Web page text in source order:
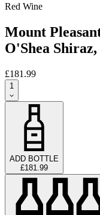
Red Wine
Mount
O'Shea
£181.99
1
ADD BOTTLE
£181.99